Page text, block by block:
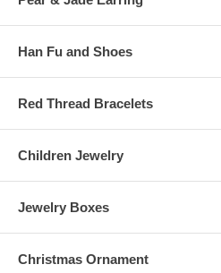
Han Fu and Shoes
Red Thread Bracelets
Children Jewelry
Jewelry Boxes
Christmas Ornament